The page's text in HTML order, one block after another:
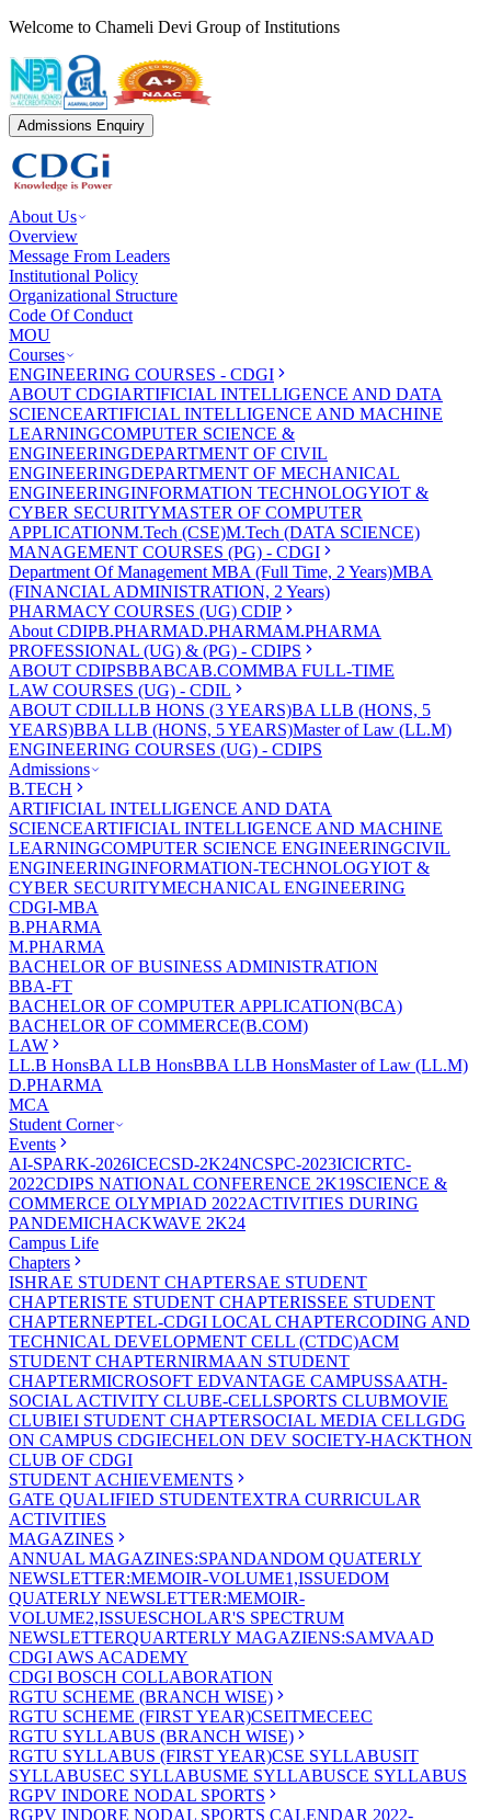
Welcome to Chameli Devi Group of Institutions
Admissions Enquiry
About Us
Overview
Message From Leaders
Institutional Policy
Organizational Structure
Code Of Conduct
MOU
Courses
ENGINEERING COURSES - CDGI
ABOUT CDGIARTIFICIAL INTELLIGENCE AND DATA
SCIENCEARTIFICIAL INTELLIGENCE AND MACHINE
LEARNINGCOMPUTER SCIENCE &
ENGINEERINGDEPARTMENT OF CIVIL
ENGINEERINGDEPARTMENT OF MECHANICAL
ENGINEERINGINFORMATION TECHNOLOGYIOT &
CYBER SECURITYMASTER OF COMPUTER
APPLICATIONM.Tech (CSE)M.Tech (DATA SCIENCE)
MANAGEMENT COURSES (PG) - CDGI
Department Of Management MBA (Full Time, 2 Years)MBA
(FINANCIAL ADMINISTRATION, 2 Years)
PHARMACY COURSES (UG) CDIP
About CDIPB.PHARMAD.PHARMAM.PHARMA
PROFESSIONAL (UG) & (PG) - CDIPS
ABOUT CDIPSBBABCAB.COMMBA FULL-TIME
LAW COURSES (UG) - CDIL
ABOUT CDILLLB HONS (3 YEARS)BA LLB (HONS, 5
YEARS)BBA LLB (HONS, 5 YEARS)Master of Law (LL.M)
ENGINEERING COURSES (UG) - CDIPS
Admissions
B.TECH
ARTIFICIAL INTELLIGENCE AND DATA
SCIENCEARTIFICIAL INTELLIGENCE AND MACHINE
LEARNINGCOMPUTER SCIENCE ENGINEERINGCIVIL
ENGINEERINGINFORMATION-TECHNOLOGYIOT &
CYBER SECURITYMECHANICAL ENGINEERING
CDGI-MBA
B.PHARMA
M.PHARMA
BACHELOR OF BUSINESS ADMINISTRATION
BBA-FT
BACHELOR OF COMPUTER APPLICATION(BCA)
BACHELOR OF COMMERCE(B.COM)
LAW
LL.B HonsBA LLB HonsBBA LLB HonsMaster of Law (LL.M)
D.PHARMA
MCA
Student Corner
Events
AI-SPARK-2026ICECSD-2K24NCSPC-2023ICICRTC-
2022CDIPS NATIONAL CONFERENCE 2K19SCIENCE &
COMMERCE OLYMPIAD 2022ACTIVITIES DURING
PANDEMICHACKWAVE 2K24
Campus Life
Chapters
ISHRAE STUDENT CHAPTERSAE STUDENT
CHAPTERISTE STUDENT CHAPTERISSEE STUDENT
CHAPTERNEPTEL-CDGI LOCAL CHAPTERCODING AND
TECHNICAL DEVELOPMENT CELL (CTDC)ACM
STUDENT CHAPTERNIRMAAN STUDENT
CHAPTERMICROSOFT EDVANTAGE CAMPUSSAATH-
SOCIAL ACTIVITY CLUBE-CELLSPORTS CLUBMOVIE
CLUBIEI STUDENT CHAPTERSOCIAL MEDIA CELLGDG
ON CAMPUS CDGIECHELON DEV SOCIETY-HACKTHON
CLUB OF CDGI
STUDENT ACHIEVEMENTS
GATE QUALIFIED STUDENTEXTRA CURRICULAR
ACTIVITIES
MAGAZINES
ANNUAL MAGAZINES:SPANDANDOM QUATERLY
NEWSLETTER:MEMOIR-VOLUME1,ISSUEDOM
QUATERLY NEWSLETTER:MEMOIR-
VOLUME2,ISSUESCHOLAR'S SPECTRUM
NEWSLETTERQUARTERLY MAGAZIENS:SAMVAAD
CDGI AWS ACADEMY
CDGI BOSCH COLLABORATION
RGTU SCHEME (BRANCH WISE)
RGTU SCHEME (FIRST YEAR)CSEITMECEEC
RGTU SYLLABUS (BRANCH WISE)
RGTU SYLLABUS (FIRST YEAR)CSE SYLLABUSIT
SYLLABUSEC SYLLABUSME SYLLABUSCE SYLLABUS
RGPV INDORE NODAL SPORTS
RGPV INDORE NODAL SPORTS CALENDAR 2022-